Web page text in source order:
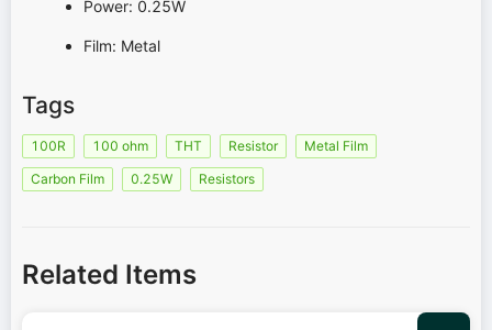
Power: 0.25W
Film: Metal
Tags
100R 100 ohm THT Resistor
Metal Film
Carbon Film
0.25W Resistors
Related Items